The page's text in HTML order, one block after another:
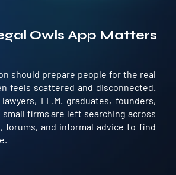
Owls App Matters
should prepare people for the real
feels scattered and disconnected.
LL.M. graduates, founders,
small firms are left searching across
forums, and informal advice to find